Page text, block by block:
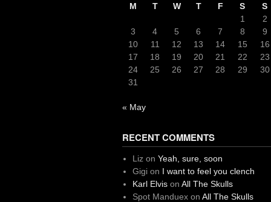
M T W T F S
S
1
2
3
4 5 6 7 8
9
10
11 12 13 14 15
16
17
18 19 20 21 22
23
24
25 26 27 28 29
30
31
« May
RECENT COMMENTS
Liz on Yeah, sure, soon
Gigion I want to feel you clench
Karl Elvison All The Skulls
Spot Manduexon All The Skulls